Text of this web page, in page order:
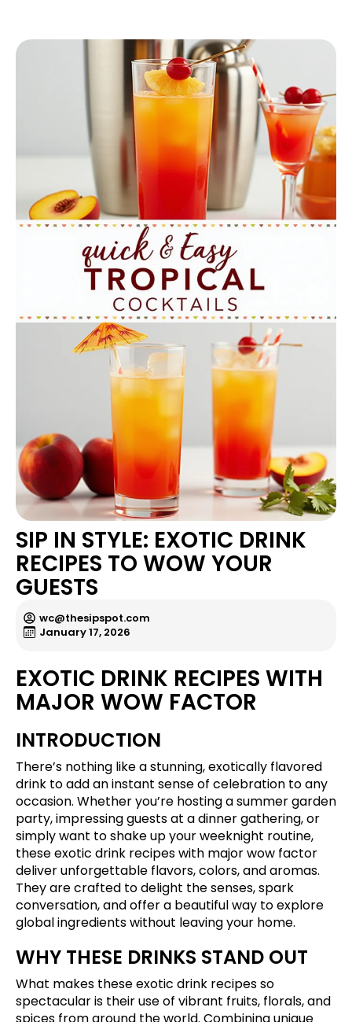
SIP IN STYLE: EXOTIC DRINK
RECIPES TO WOW YOUR
GUESTS
wc@thesipspot.com
January 17, 2026
EXOTIC DRINK RECIPES WITH
MAJOR WOW FACTOR
INTRODUCTION
There’s nothing like a stunning, exotically flavored
drink to add an instant sense of celebration to any
occasion. Whether you’re hosting a summer garden
party, impressing guests at a dinner gathering, or
simply want to shake up your weeknight routine,
these exotic drink recipes with major wow factor
deliver unforgettable flavors, colors, and aromas.
They are crafted to delight the senses, spark
conversation, and offer a beautiful way to explore
global ingredients without leaving your home.
WHY THESE DRINKS STAND OUT
What makes these exotic drink recipes so
spectacular is their use of vibrant fruits, florals, and
spices from around the world. Combining unique